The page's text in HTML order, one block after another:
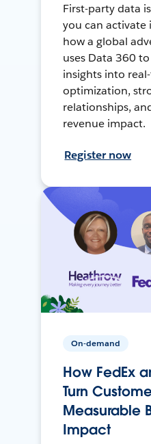
First-party data
you can activate
how a global
uses Data 360
insights into
optimization,
relationships,
revenue impact.
Register now
On-demand
How FedEx
Turn
Measurable
Impact